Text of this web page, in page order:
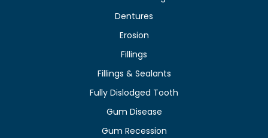
Dentures
Erosion
Fillings
Fillings & Sealants
Fully Dislodged Tooth
Gum Disease
Gum Recession